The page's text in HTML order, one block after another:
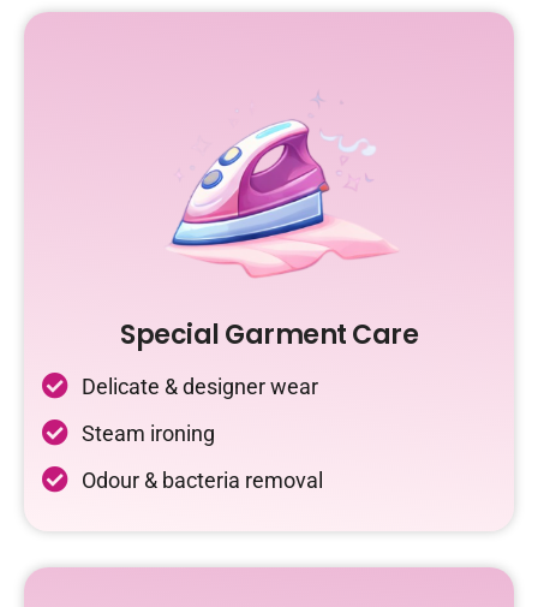
Special Garment Care
Delicate & designer wear
Steam ironing
Odour & bacteria removal